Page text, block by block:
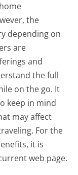
the
depending on
are
and
the full
on the go. It
keep in mind
may affect
For the
it is
web page.